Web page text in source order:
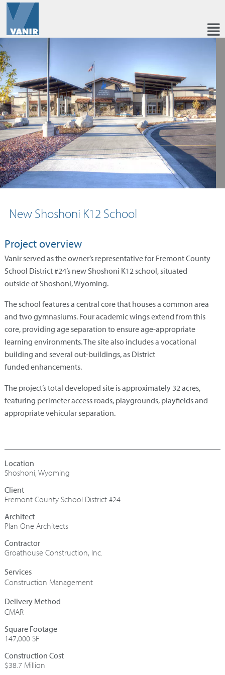
New Shoshoni K12 School
Project overview
Vanir served as the owner’s representative for Fremont County
School District #24’s new Shoshoni K12 school, situated
outside of Shoshoni, Wyoming.
The school features a central core that houses a common area
and two gymnasiums. Four academic wings extend from this
core, providing age separation to ensure age-appropriate
learning environments. The site also includes a vocational
building and several out-buildings, as District
funded enhancements.
The project’s total developed site is approximately 32 acres,
featuring perimeter access roads, playgrounds, playfields and
appropriate vehicular separation.
Shoshoni, Wyoming
Fremont County School District #24
Architect
Plan One Architects
Contractor
Groathouse Construction, Inc.
Construction Management
CMAR
Square Footage
147,000 SF
Construction Cost
$38.7 Million